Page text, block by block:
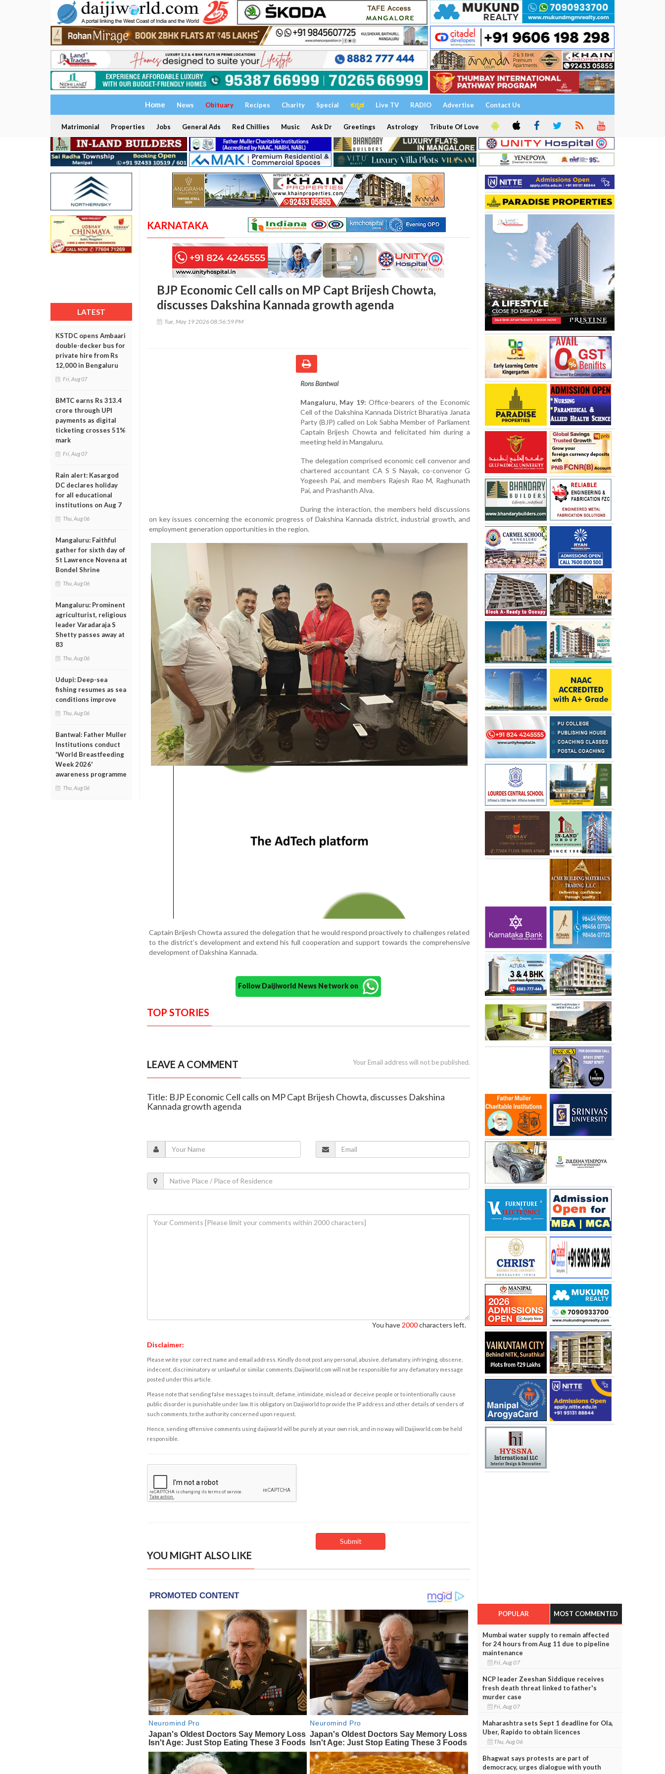
Home News Obituary Recipes Charity Special ಕನ್ನಡ Live TV RADIO Advertise Contact Us
Matrimonial Properties Jobs General Ads Red Chillies Music Ask Dr Greetings Astrology Tribute Of Love
LATEST
KSTDC opens Ambaari
double-decker bus for
private hire from Rs
12,000 in Bengaluru
Fri, Aug 07
BMTC earns Rs 313.4
crore through UPI
payments as digital
ticketing crosses 51%
mark
Fri, Aug 07
Rain alert: Kasargod
DC declares holiday
for all educational
institutions on Aug 7
Thu, Aug 06
Mangaluru: Faithful
gather for sixth day of
St Lawrence Novena at
Bondel Shrine
Thu, Aug 06
Mangaluru: Prominent
agriculturist, religious
leader Varadaraja S
Shetty passes away at
83
Thu, Aug 06
Udupi: Deep-sea
fishing resumes as sea
conditions improve
Thu, Aug 06
Bantwal: Father Muller
Institutions conduct
'World Breastfeeding
Week 2026'
awareness programme
Thu, Aug 06
KARNATAKA
BJP Economic Cell calls on MP Capt Brijesh Chowta,
discusses Dakshina Kannada growth agenda
Tue, May 19 2026 08:56:59 PM
Rons Bantwal
Mangaluru, May 19: Office-bearers of the Economic
Cell of the Dakshina Kannada District Bharatiya Janata
Party (BJP) called on Lok Sabha Member of Parliament
Captain Brijesh Chowta and felicitated him during a
meeting held in Mangaluru.
The delegation comprised economic cell convenor and
chartered accountant CA S S Nayak, co-convenor G
Yogeesh Pai, and members Rajesh Rao M, Raghunath
Pai, and Prashanth Alva.
During the interaction, the members held discussions
on key issues concerning the economic progress of Dakshina Kannada district, industrial growth, and
employment generation opportunities in the region.
Captain Brijesh Chowta assured the delegation that he would respond proactively to challenges related
to the district’s development and extend his full cooperation and support towards the comprehensive
development of Dakshina Kannada.
Follow Daijiworld News Network on
TOP STORIES
LEAVE A COMMENT Your Email address will not be published.
Title: BJP Economic Cell calls on MP Capt Brijesh Chowta, discusses Dakshina
Kannada growth agenda
You have 2000characters left.
Disclaimer:
Please write your correct name and email address. Kindly do not post any personal, abusive, defamatory, infringing, obscene,
indecent, discriminatory or unlawful or similar comments. Daijiworld.com will not be responsible for any defamatory message
posted under this article.
Please note that sending false messages to insult, defame, intimidate, mislead or deceive people or to intentionally cause
public disorder is punishable under law. It is obligatory on Daijiworld to provide the IP address and other details of senders of
such comments, to the authority concerned upon request.
Hence, sending offensive comments using daijiworld will be purely at your own risk, and in no way will Daijiworld.com be held
responsible.
YOU MIGHT ALSO LIKE
POPULAR MOST COMMENTED
Mumbai water supply to remain affected
for 24 hours from Aug 11 due to pipeline
maintenance
Fri, Aug 07
NCP leader Zeeshan Siddique receives
fresh death threat linked to father's
murder case
Fri, Aug 07
Maharashtra sets Sept 1 deadline for Ola,
Uber, Rapido to obtain licences
Thu, Aug 06
Bhagwat says protests are part of
democracy, urges dialogue with youth